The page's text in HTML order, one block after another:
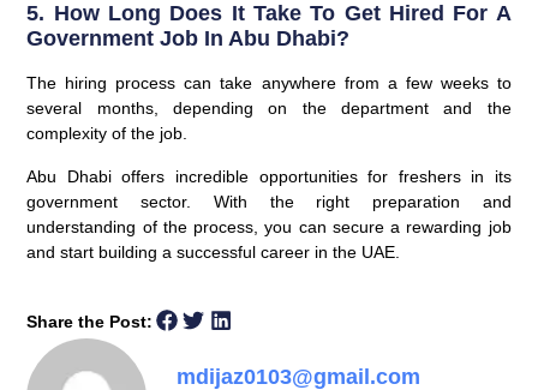
5. How Long Does It Take To Get Hired For A
Government Job In Abu Dhabi?
The hiring process can take anywhere from a few weeks to
several months, depending on the department and the
complexity of the job.
Abu Dhabi offers incredible opportunities for freshers in its
government sector. With the right preparation and
understanding of the process, you can secure a rewarding job
and start building a successful career in the UAE.
Share the Post:
mdijaz0103@gmail.com